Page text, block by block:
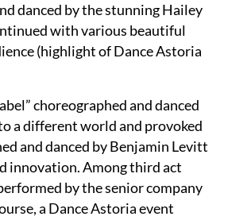
danced by the stunning Hailey
with various beautiful
(highlight of Dance Astoria
choreographed and danced
a different world and provoked
and danced by Benjamin Levitt
innovation. Among third act
by the senior company
a Dance Astoria event